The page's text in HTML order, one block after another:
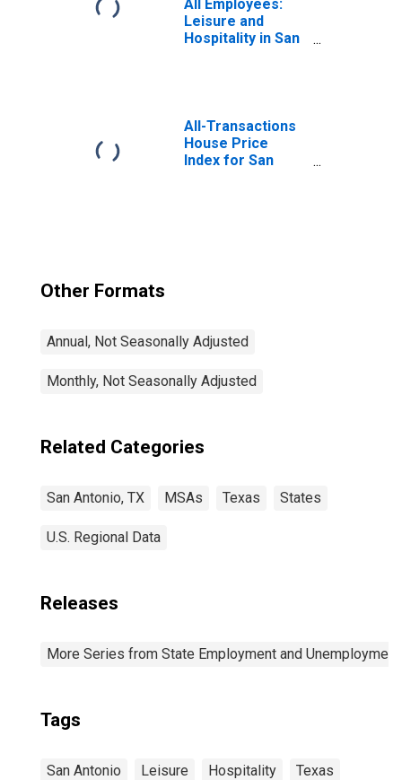
All Employees:
Leisure and
Hospitality in San
All-Transactions
House Price
Index for San
Other Formats
Annual, Not Seasonally Adjusted
Monthly, Not Seasonally Adjusted
Related Categories
San Antonio, TX MSAs Texas States
U.S. Regional Data
Releases
More Series from State Employment and Unemployment
Tags
San Antonio Leisure Hospitality Texas